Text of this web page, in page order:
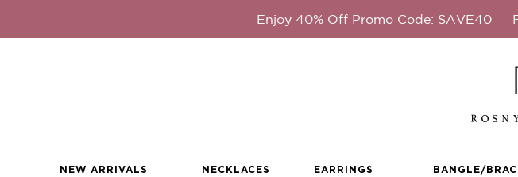
Enjoy 40% Off Promo Code: SAVE40
NEW ARRIVALS NECKLACES EARRINGS BANGLE/